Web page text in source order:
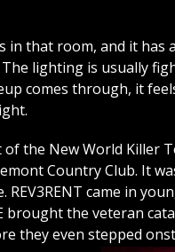
in that room, and it has
lighting is usually
comes through, it
the New World Killer
Country Club. It
came in
brought the veteran
they even stepped